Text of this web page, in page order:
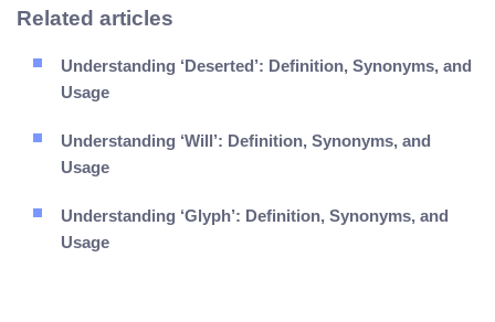
Related articles
Understanding ‘Deserted’: Definition, Synonyms, and
Usage
Understanding ‘Will’: Definition, Synonyms, and
Usage
Understanding ‘Glyph’: Definition, Synonyms, and
Usage